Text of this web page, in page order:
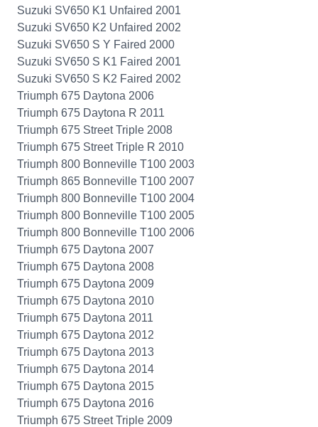
Suzuki SV650 K1 Unfaired 2001
Suzuki SV650 K2 Unfaired 2002
Suzuki SV650 S Y Faired 2000
Suzuki SV650 S K1 Faired 2001
Suzuki SV650 S K2 Faired 2002
Triumph 675 Daytona 2006
Triumph 675 Daytona R 2011
Triumph 675 Street Triple 2008
Triumph 675 Street Triple R 2010
Triumph 800 Bonneville T100 2003
Triumph 865 Bonneville T100 2007
Triumph 800 Bonneville T100 2004
Triumph 800 Bonneville T100 2005
Triumph 800 Bonneville T100 2006
Triumph 675 Daytona 2007
Triumph 675 Daytona 2008
Triumph 675 Daytona 2009
Triumph 675 Daytona 2010
Triumph 675 Daytona 2011
Triumph 675 Daytona 2012
Triumph 675 Daytona 2013
Triumph 675 Daytona 2014
Triumph 675 Daytona 2015
Triumph 675 Daytona 2016
Triumph 675 Street Triple 2009